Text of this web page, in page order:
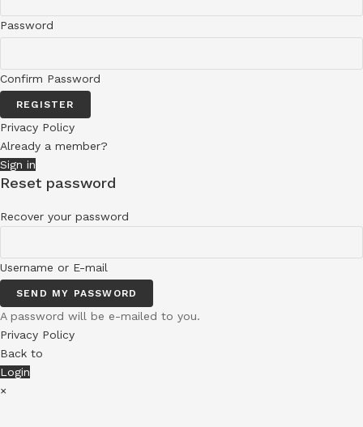
Password
Confirm Password
REGISTER
Privacy Policy
Already a member?
Sign in
Reset password
Recover your password
Username or E-mail
SEND MY PASSWORD
A password will be e-mailed to you.
Privacy Policy
Back to
Login
×